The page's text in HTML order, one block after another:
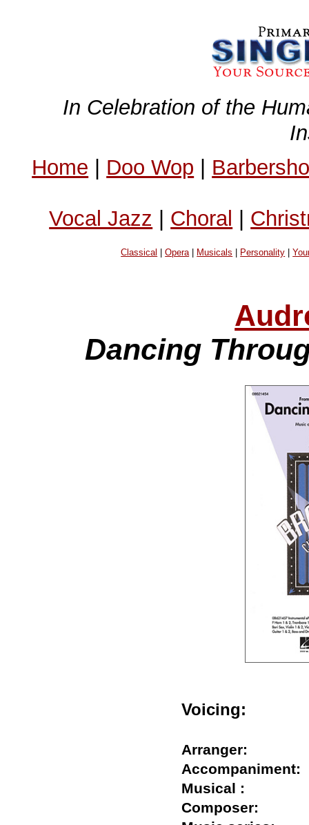
In Celebration of the
Home | Doo Wop |
Vocal Jazz | Choral |
Classical |Opera| Musicals Personality |
Dancing
Voicing:
Arranger:
Musical :
Composer: